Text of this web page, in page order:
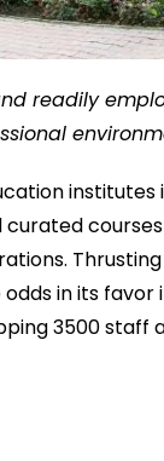
readily
Thrusting
in its
3500